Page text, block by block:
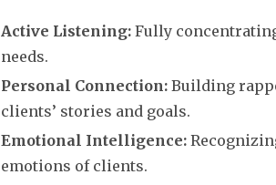
Active Listening: Fully
needs.
Personal Connection: Building
clients’ stories and goals.
Emotional Intelligence:
emotions of clients.